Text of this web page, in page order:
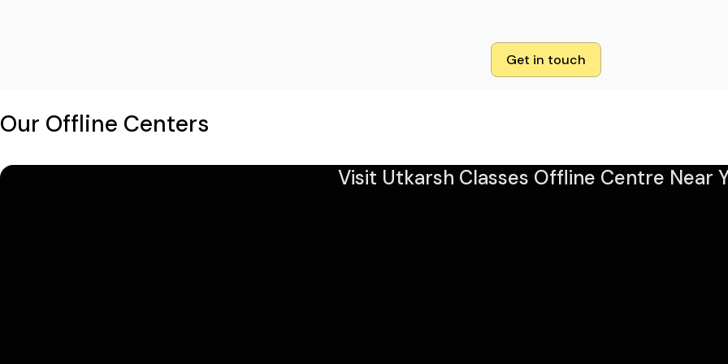
Get in touch
Our Offline Centers
Visit Utkarsh Classes Offline Centre Near